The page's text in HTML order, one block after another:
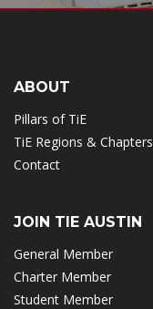
ABOUT
Pillars of TiE
TiE Regions & Chapters
Contact
JOIN TIE AUSTIN
General Member
Charter Member
Student Member